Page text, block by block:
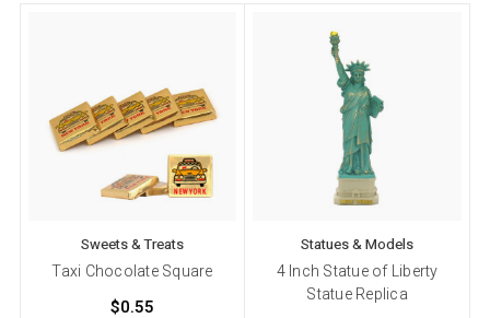
Sweets & Treats
Taxi Chocolate Square
$0.55
Statues & Models
4 Inch Statue of Liberty
Statue Replica